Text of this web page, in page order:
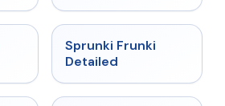
★
Sprunki Frunki
Detailed